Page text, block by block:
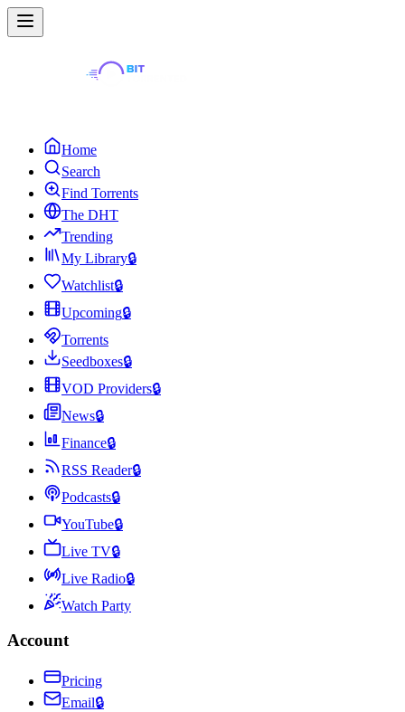
Home
Search
Find Torrents
The DHT
Trending
My Library🔒
Watchlist🔒
Upcoming🔒
Torrents
Seedboxes🔒
VOD Providers🔒
News🔒
Finance🔒
RSS Reader🔒
Podcasts🔒
YouTube🔒
Live TV🔒
Live Radio🔒
Watch Party
Account
Pricing
Email🔒